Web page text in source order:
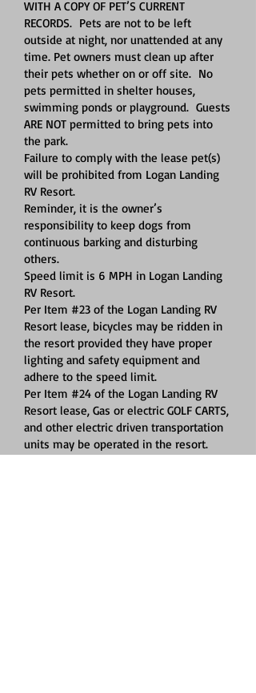
WITH A COPY OF PET’S CURRENT
RECORDS. Pets are not to be left
outside at night, nor unattended at any
time. Pet owners must clean up after
their pets whether on or off site. No
pets permitted in shelter houses,
swimming ponds or playground. Guests
ARE NOT permitted to bring pets into
the park.
Failure to comply with the lease pet(s)
will be prohibited from Logan Landing
RV Resort.
Reminder, it is the owner’s
responsibility to keep dogs from
continuous barking and disturbing
others.
Speed limit is 6 MPH in Logan Landing
RV Resort.
Per Item #23 of the Logan Landing RV
Resort lease, bicycles may be ridden in
the resort provided they have proper
lighting and safety equipment and
adhere to the speed limit.
Per Item #24 of the Logan Landing RV
Resort lease, Gas or electric GOLF CARTS,
and other electric driven transportation
units may be operated in the resort.